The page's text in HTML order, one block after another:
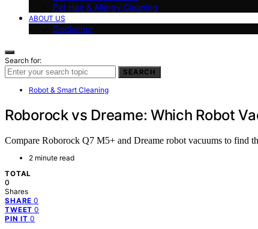
Pet Hair & Allergy Cleaning
ABOUT US
Disclaimer
Search for:
SEARCH
Robot & Smart Cleaning
Roborock vs Dreame: Which Robot
Compare Roborock Q7 M5+ and Dreame robot vacuums to find
2 minute read
TOTAL
0
Shares
SHARE 0
TWEET 0
PIN IT 0